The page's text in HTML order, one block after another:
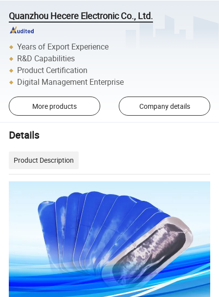
Quanzhou Hecere Electronic Co., Ltd.
Years of Export Experience
R&D Capabilities
Product Certification
Digital Management Enterprise
More products Company details
Details
Product Description